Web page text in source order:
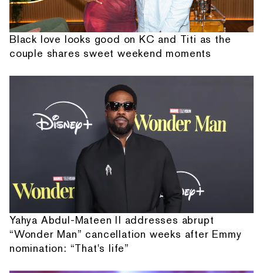
Black love looks good on KC and Titi as the
couple shares sweet weekend moments
Yahya Abdul-Mateen II addresses abrupt
“Wonder Man” cancellation weeks after Emmy
nomination: “That's life”